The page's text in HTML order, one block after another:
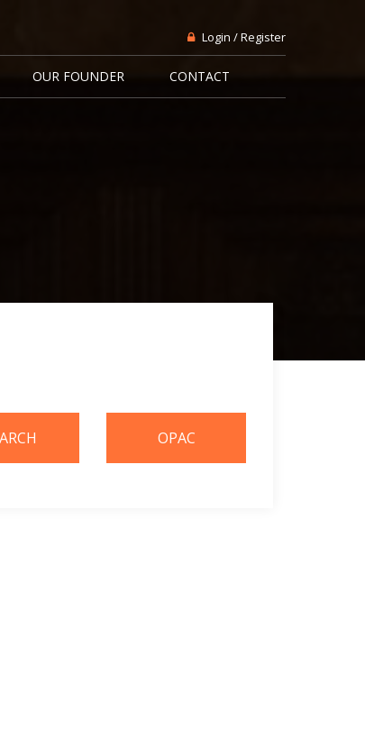
Login / Register
OUR FOUNDER CONTACT